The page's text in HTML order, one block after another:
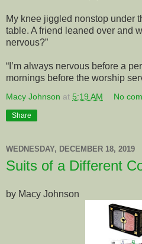
My knee jiggled nonstop under
table. A friend leaned over and
nervous?”
“I’m always nervous before a
mornings before the worship
Macy Johnson at 5:19 AM No
Share
WEDNESDAY, DECEMBER 18, 2019
Suits of a Different
by Macy Johnson